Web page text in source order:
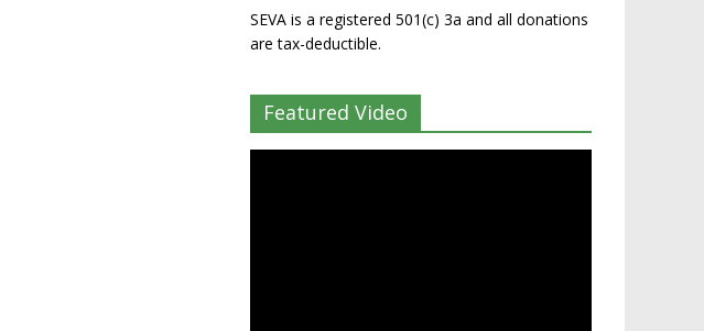
SEVA is a registered 501(c) 3a and all donations
are tax-deductible.
Featured Video